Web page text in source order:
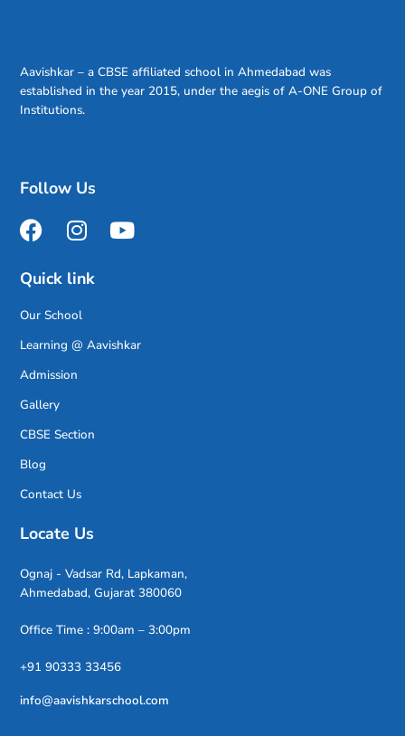
Aavishkar – a CBSE affiliated school in Ahmedabad was
established in the year 2015, under the aegis of A-ONE Group of
Institutions.
Follow Us
Quick link
Our School
Learning @ Aavishkar
Admission
Gallery
CBSE Section
Blog
Contact Us
Locate Us
Ognaj - Vadsar Rd, Lapkaman,
Ahmedabad, Gujarat 380060
Office Time : 9:00am – 3:00pm
+91 90333 33456
info@aavishkarschool.com